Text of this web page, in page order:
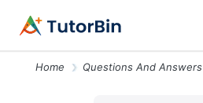
Home Questions And Answers